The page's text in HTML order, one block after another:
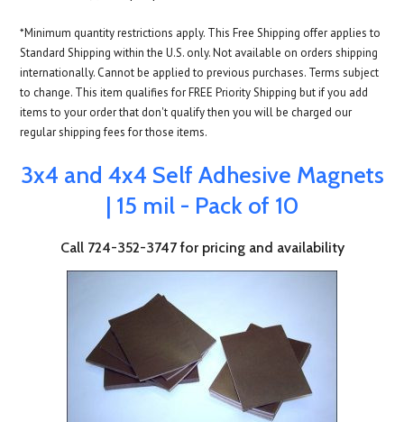
*Minimum quantity restrictions apply. This Free Shipping offer applies to
Standard Shipping within the U.S. only. Not available on orders shipping
internationally. Cannot be applied to previous purchases. Terms subject
to change. This item qualifies for FREE Priority Shipping but if you add
items to your order that don't qualify then you will be charged our
regular shipping fees for those items.
3x4 and 4x4 Self Adhesive Magnets
| 15 mil - Pack of 10
Call 724-352-3747 for pricing and availability